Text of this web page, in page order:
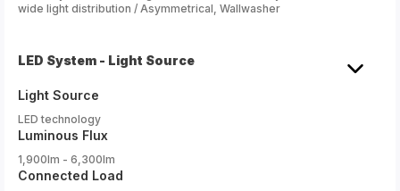
wide light distribution / Asymmetrical, Wallwasher
LED System - Light Source
Light Source
LED technology
Luminous Flux
1,900lm - 6,300lm
Connected Load